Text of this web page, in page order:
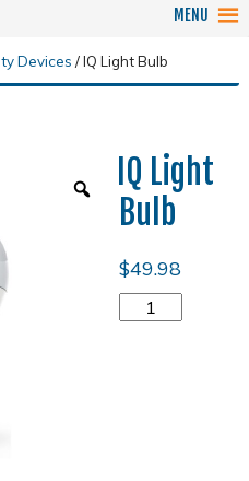
MENU
Devices /IQ Light Bulb
IQ Light
Bulb
$49.98
Light